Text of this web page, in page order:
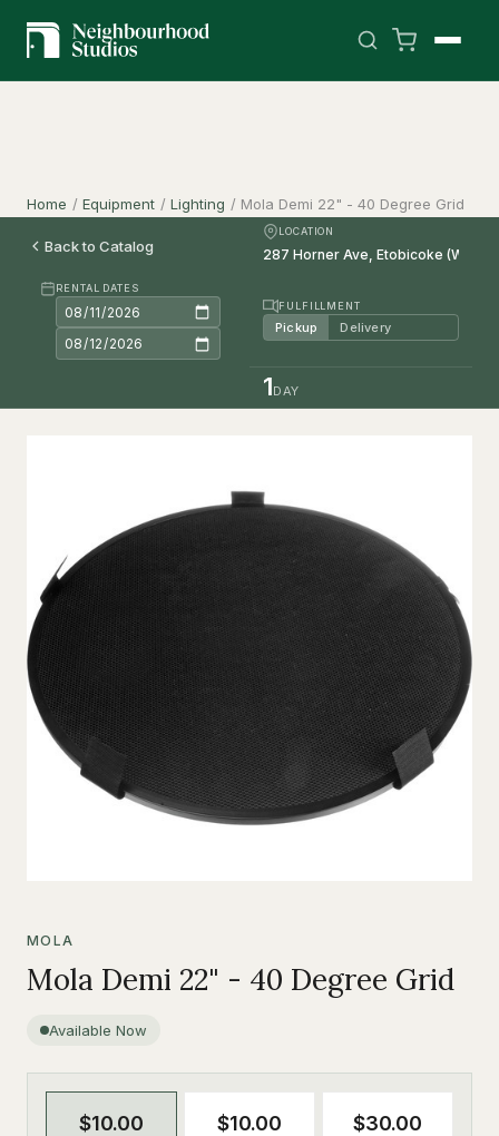
Home / Equipment / Lighting / Mola Demi 22" - 40 Degree Grid
Back to Catalog
LOCATION
RENTAL DATES
FULFILLMENT
Pickup Delivery
1DAY
MOLA
Mola Demi 22" - 40 Degree Grid
Available Now
$10.00 $10.00 $30.00